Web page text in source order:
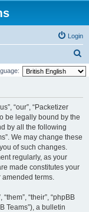
Login
e
“our”, “Packetizer
be legally bound by the
by all the following
We may change these
of such changes.
regularly, as your
made constitutes your
terms.
“their”, “phpBB
Teams”), a bulletin